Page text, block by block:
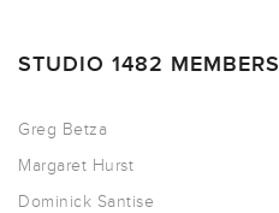
STUDIO 1482 MEMBERS
Greg Betza
Margaret Hurst
Dominick Santise